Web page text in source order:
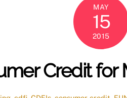
MAY
15
2015
Credit for